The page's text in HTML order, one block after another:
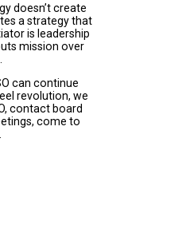
doesn’t create
a strategy that
is leadership
mission over
can continue
revolution, we
contact board
come to